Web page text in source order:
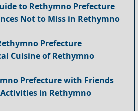
to Rethymno Prefecture
Not to Miss in Rethymno
Prefecture
Cuisine of Rethymno
Prefecture with Friends
in Rethymno